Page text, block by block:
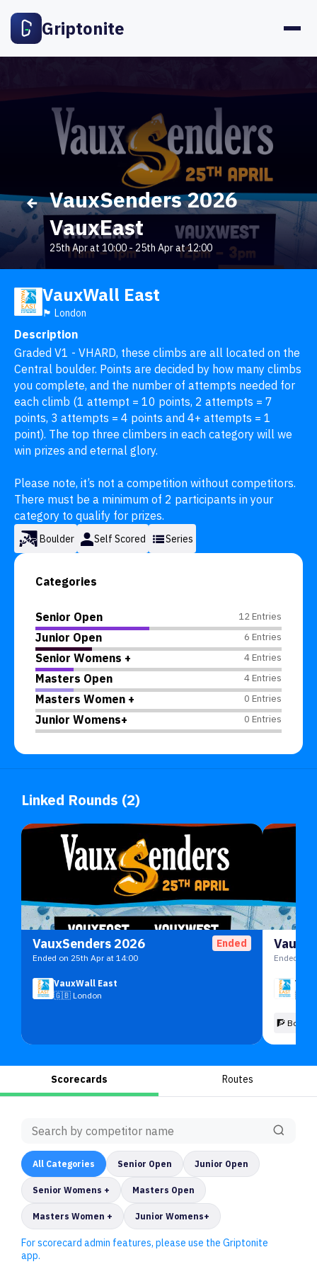
Griptonite
VauxSenders 2026
VauxEast
25th Apr at 10:00-25th Apr at 12:00
VauxWall East
🏴󠁧󠁢󠁥󠁮󠁧󠁿 London
Description
Graded V1 - VHARD, these climbs are all located on the
Central boulder. Points are decided by how many climbs
you complete, and the number of attempts needed for
each climb (1 attempt = 10 points, 2 attempts = 7
points, 3 attempts = 4 points and 4+ attempts = 1
point). The top three climbers in each category will we
win prizes and eternal glory.
Please note, it’s not a competition without competitors.
There must be a minimum of 2 participants in your
category to qualify for prizes.
Boulder Self Scored Series
Categories
Senior Open 12 Entries
Junior Open 6 Entries
Senior Womens + 4 Entries
Masters Open 4 Entries
Masters Women + 0 Entries
Junior Womens+ 0 Entries
Linked Rounds (2)
VauxSenders 2026 Ended
Ended on 25th Apr at 14:00
VauxWall East
🇬🇧 London
Ended on
🇬🇧
🧗 Boulder
Scorecards Routes
All Categories Senior Open Junior Open
Senior Womens + Masters Open
Masters Women + Junior Womens+
For scorecard admin features, please use the Griptonite
app.